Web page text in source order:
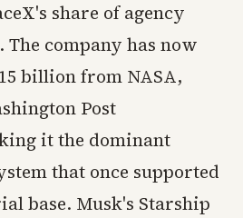
share of agency
company has now
billion from NASA,
Post
it the dominant
that once supported
base. Musk's Starship